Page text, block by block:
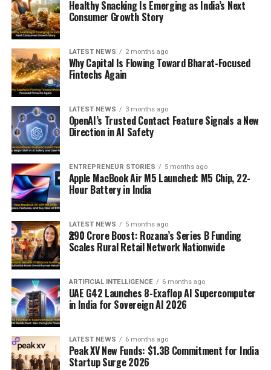
Healthy Snacking Is Emerging as India’s Next
Consumer Growth Story
LATEST NEWS 2 months ago
Why Capital Is Flowing Toward Bharat-Focused
Fintechs Again
LATEST NEWS 3 months ago
OpenAI’s Trusted Contact Feature Signals a New
Direction in AI Safety
ENTREPRENEUR STORIES 5 months ago
Apple MacBook Air M5 Launched: M5 Chip, 22-
Hour Battery in India
LATEST NEWS 5 months ago
₹290 Crore Boost: Rozana’s Series B Funding
Scales Rural Retail Network Nationwide
ARTIFICIAL INTELLIGENCE 6 months ago
UAE G42 Launches 8-Exaflop AI Supercomputer
in India for Sovereign AI 2026
LATEST NEWS 6 months ago
Peak XV New Funds: $1.3B Commitment for India
Startup Surge 2026